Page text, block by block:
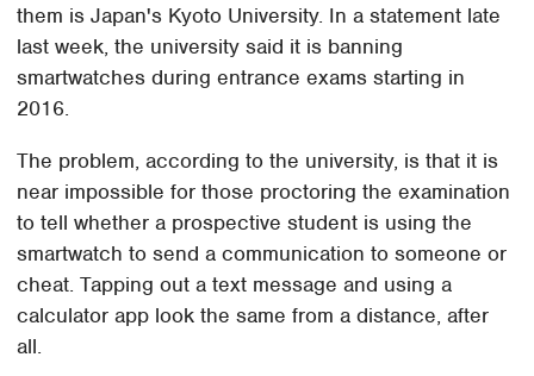
them is Japan's Kyoto University. In a statement late
last week, the university said it is banning
smartwatches during entrance exams starting in
2016.
The problem, according to the university, is that it is
near impossible for those proctoring the examination
to tell whether a prospective student is using the
smartwatch to send a communication to someone or
cheat. Tapping out a text message and using a
calculator app look the same from a distance, after
all.